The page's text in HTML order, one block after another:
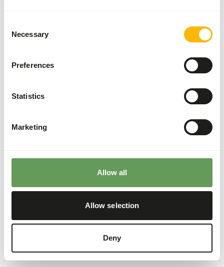
Selection
Necessary
Preferences
Statistics
Marketing
Allow all
Allow selection
Deny
feed puzzles and feeding whole prey (
more about feed enrichment and foraging
Golden eagle
Recommended products for this animal